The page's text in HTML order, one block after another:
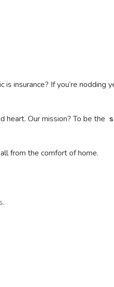
insurance? If you’re nodding
heart. Our mission? To be the
from the comfort of home.